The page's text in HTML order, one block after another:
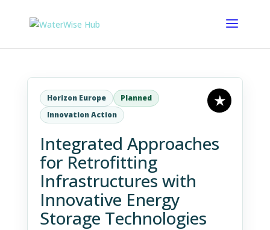
Horizon Europe
Planned
Innovation Action
Integrated Approaches
for Retrofitting
Infrastructures with
Innovative Energy
Storage Technologies